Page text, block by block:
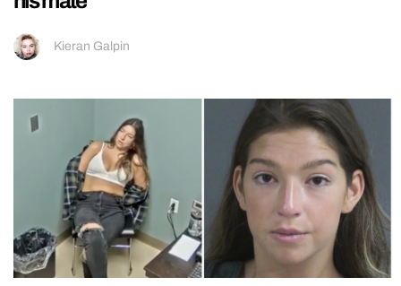
Kieran Galpin